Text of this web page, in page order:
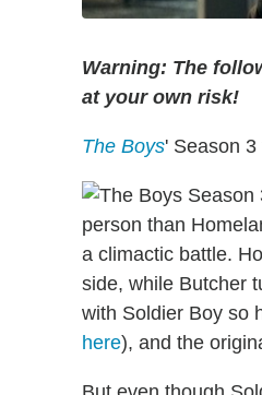
Warning: The
at your own risk!
The Boys' Season
person than
a climactic battle.
side, while Butcher
with Soldier Boy so
here), and the